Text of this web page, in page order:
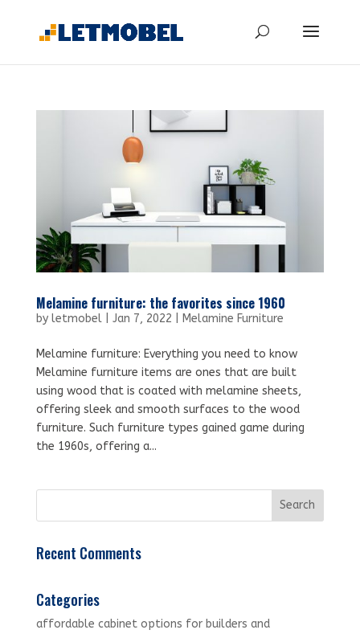
Melamine furniture: the favorites since 1960
by letmobel| Jan 7, 2022 Melamine Furniture
Melamine furniture: Everything you need to know
Melamine furniture items are ones that are built
using wood that is coated with melamine sheets,
offering sleek and smooth surfaces to the wood
furniture. Such furniture types gained game during
the 1960s, offering a...
Recent Comments
Categories
affordable cabinet options for builders and